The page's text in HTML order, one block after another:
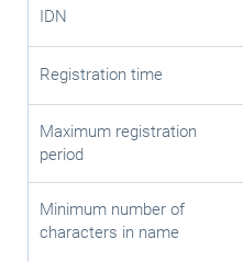
IDN
Registration time
Maximum registration
period
Minimum number of
characters in name